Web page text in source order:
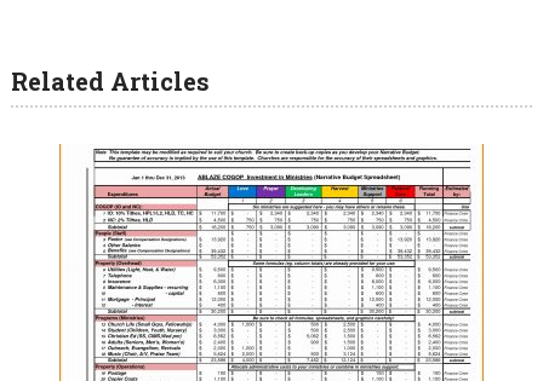
Related Articles